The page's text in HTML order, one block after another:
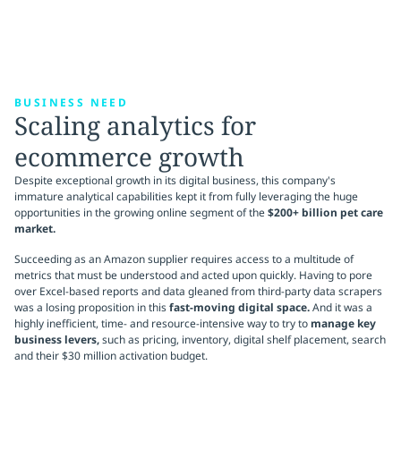
BUSINESS NEED
Scaling analytics for
ecommerce growth
Despite exceptional growth in its digital business, this company's
immature analytical capabilities kept it from fully leveraging the huge
opportunities in the growing online segment of the$200+ billion pet care
market.
Succeeding as an Amazon supplier requires access to a multitude of
metrics that must be understood and acted upon quickly. Having to pore
over Excel-based reports and data gleaned from third-party data scrapers
was a losing proposition in thisfast-moving digital space.And it was a
highly inefficient, time- and resource-intensive way to try tomanage key
business levers,such as pricing, inventory, digital shelf placement, search
and their $30 million activation budget.